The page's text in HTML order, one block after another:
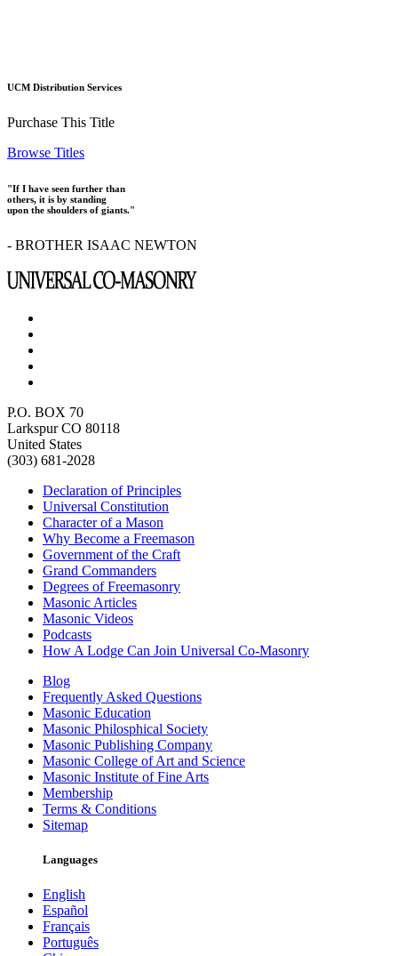
UCM Distribution Services
Purchase This Title
Browse Titles
"If I have seen further than
others, it is by standing
upon the shoulders of giants."
- BROTHER ISAAC NEWTON
P.O. BOX 70
Larkspur CO 80118
United States
(303) 681-2028
Declaration of Principles
Universal Constitution
Character of a Mason
Why Become a Freemason
Government of the Craft
Grand Commanders
Degrees of Freemasonry
Masonic Articles
Masonic Videos
Podcasts
How A Lodge Can Join Universal Co-Masonry
Blog
Frequently Asked Questions
Masonic Education
Masonic Philosphical Society
Masonic Publishing Company
Masonic College of Art and Science
Masonic Institute of Fine Arts
Membership
Terms & Conditions
Sitemap
Languages
English
Español
Français
Português